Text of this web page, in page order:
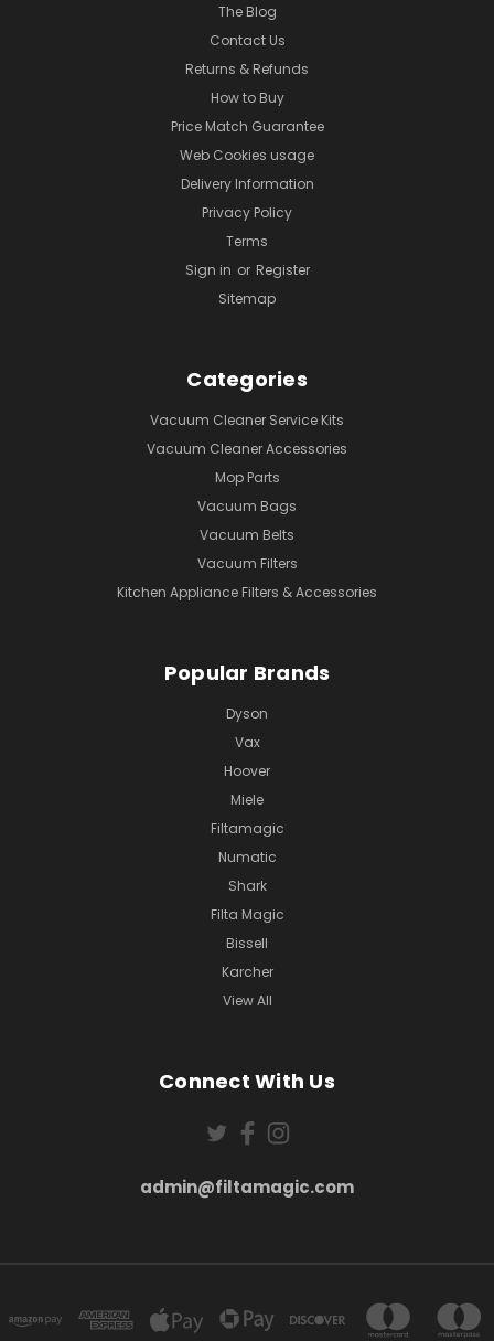
The Blog
Contact Us
Returns & Refunds
How to Buy
Price Match Guarantee
Web Cookies usage
Delivery Information
Privacy Policy
Terms
Sign in or Register
Sitemap
Categories
Vacuum Cleaner Service Kits
Vacuum Cleaner Accessories
Mop Parts
Vacuum Bags
Vacuum Belts
Vacuum Filters
Kitchen Appliance Filters & Accessories
Popular Brands
Dyson
Vax
Hoover
Miele
Filtamagic
Numatic
Shark
Filta Magic
Bissell
Karcher
View All
Connect With Us
admin@filtamagic.com